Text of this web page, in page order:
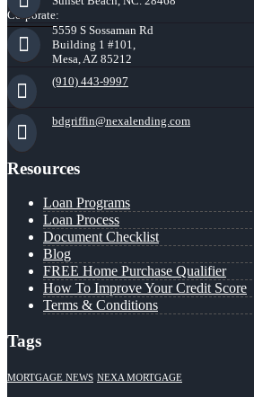
Corporate:
5559 S Sossaman Rd
Building 1 #101,
Mesa, AZ 85212
(910) 443-9997
bdgriffin@nexalending.com
Resources
Loan Programs
Loan Process
Document Checklist
Blog
FREE Home Purchase Qualifier
How To Improve Your Credit Score
Terms & Conditions
Tags
MORTGAGE NEWS NEXA MORTGAGE